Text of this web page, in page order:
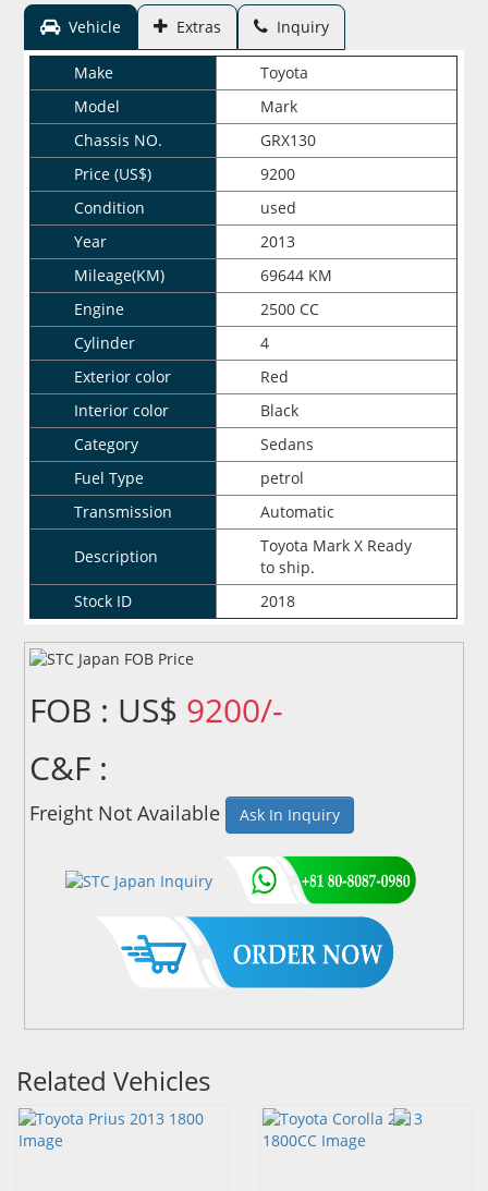
Vehicle Extras Inquiry
Make
Toyota
Model
Mark
Chassis NO.
GRX130
Price (US$)
9200
Condition
used
Year
2013
Mileage(KM)
69644 KM
Engine
2500 CC
Cylinder
4
Exterior color
Red
Interior color
Black
Category
Sedans
Fuel Type
petrol
Transmission
Automatic
Description
Toyota Mark X Ready
to ship.
Stock ID
2018
FOB : US$ 9200/-
C&F :
Freight Not Available Ask In Inquiry
Related Vehicles